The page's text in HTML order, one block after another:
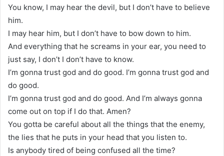
You know, I may hear the devil, but I don’t have to believe
him.
I may hear him, but I don’t have to bow down to him.
And everything that he screams in your ear, you need to
just say, I don’t I don’t have to know.
I’m gonna trust god and do good. I’m gonna trust god and
do good.
I’m gonna trust god and do good. And I’m always gonna
come out on top if I do that. Amen?
You gotta be careful about all the things that the enemy,
the lies that he puts in your head that you listen to.
Is anybody tired of being confused all the time?